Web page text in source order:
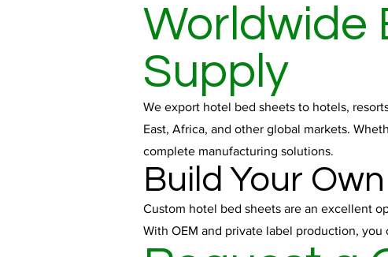
Worldwide
Supply
We export hotel bed sheets to hotels,
East, Africa, and other global markets.
complete manufacturing solutions.
Build Your
Custom hotel bed sheets are an excellent
With OEM and private label production,